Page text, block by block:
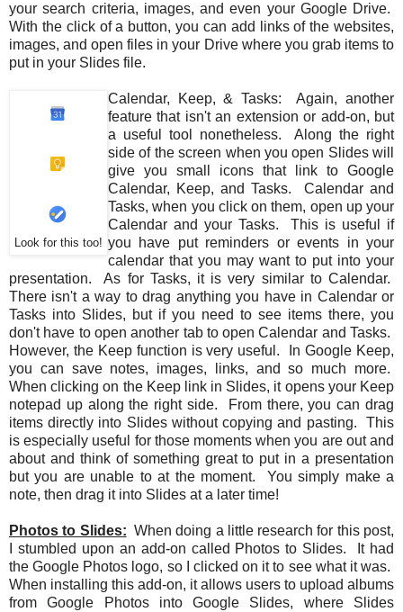
your search criteria, images, and even your Google Drive.
With the click of a button, you can add links of the websites,
images, and open files in your Drive where you grab items to
put in your Slides file.
Look for this too!
Calendar, Keep, & Tasks: Again, another
feature that isn't an extension or add-on, but
a useful tool nonetheless. Along the right
side of the screen when you open Slides will
give you small icons that link to Google
Calendar, Keep, and Tasks. Calendar and
Tasks, when you click on them, open up your
Calendar and your Tasks. This is useful if
you have put reminders or events in your
calendar that you may want to put into your
presentation. As for Tasks, it is very similar to Calendar.
There isn't a way to drag anything you have in Calendar or
Tasks into Slides, but if you need to see items there, you
don't have to open another tab to open Calendar and Tasks.
However, the Keep function is very useful. In Google Keep,
you can save notes, images, links, and so much more.
When clicking on the Keep link in Slides, it opens your Keep
notepad up along the right side. From there, you can drag
items directly into Slides without copying and pasting. This
is especially useful for those moments when you are out and
about and think of something great to put in a presentation
but you are unable to at the moment. You simply make a
note, then drag it into Slides at a later time!
Photos to Slides: When doing a little research for this post,
I stumbled upon an add-on called Photos to Slides. It had
the Google Photos logo, so I clicked on it to see what it was.
When installing this add-on, it allows users to upload albums
from Google Photos into Google Slides, where Slides